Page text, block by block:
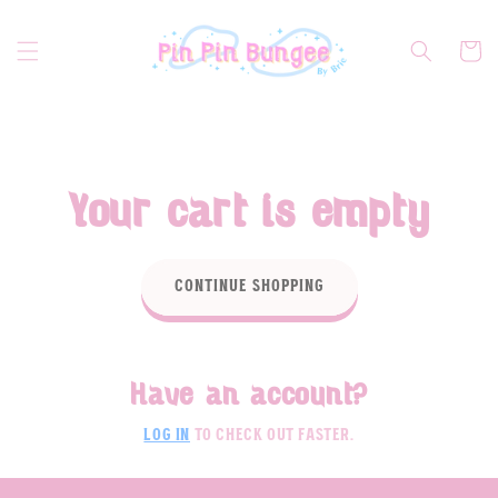
Cart
Your cart is empty
Continue shopping
Have an account?
Log in to check out faster.